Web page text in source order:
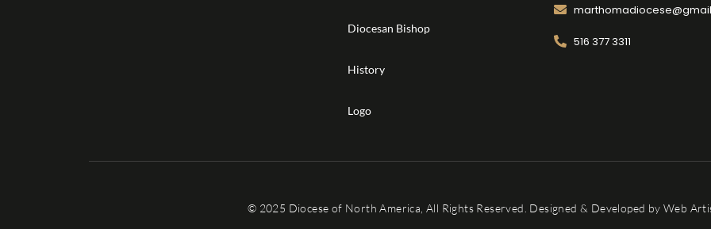
Diocesan Bishop
History
Logo
516 377 3311
© 2025 Diocese of North America, All Rights Reserved. Designed & Developed byWeb